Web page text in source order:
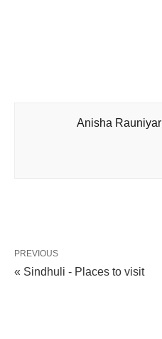
Anisha Rauniyar
PREVIOUS
« Sindhuli - Places to visit